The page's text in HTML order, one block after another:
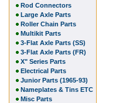
Rod Connectors
Large Axle Parts
Roller Chain Parts
Multikit Parts
3-Flat Axle Parts (SS)
3-Flat Axle Parts (FR)
X" Series Parts
Electrical Parts
Junior Parts (1965-93)
Nameplates & Tins ETC
Misc Parts